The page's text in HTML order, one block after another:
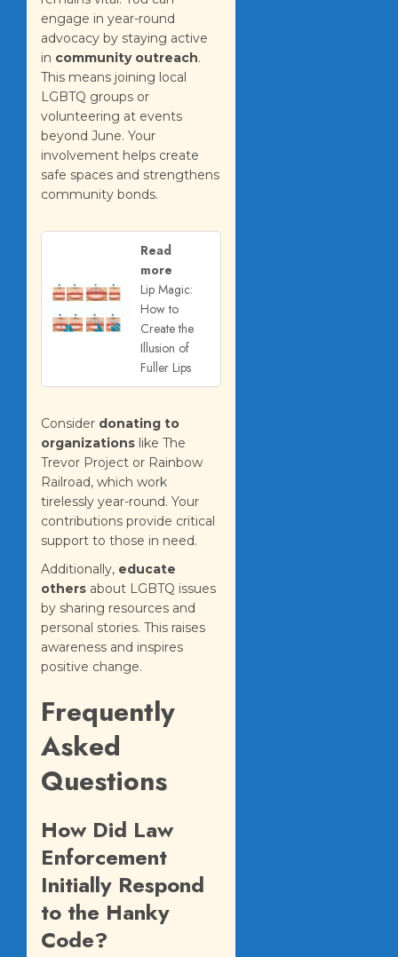
engage in year-round
advocacy by staying active
in community outreach.
This means joining local
LGBTQ groups or
volunteering at events
beyond June. Your
involvement helps create
safe spaces and strengthens
community bonds.
Read
more
Lip Magic:
How to
Create the
Illusion of
Fuller Lips
Consider donating to
organizations like The
Trevor Project or Rainbow
Railroad, which work
tirelessly year-round. Your
contributions provide critical
support to those in need.
Additionally, educate
others about LGBTQ issues
by sharing resources and
personal stories. This raises
awareness and inspires
positive change.
Frequently
Asked
Questions
How Did Law
Enforcement
Initially Respond
to the Hanky
Code?